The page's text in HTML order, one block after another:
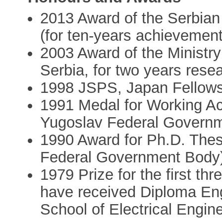
2013 Award of the
(for ten-years
2003 Award of the
Serbia, for two years
1998 JSPS, Japan
1991 Medal for Working
Yugoslav Federal
1990 Award for Ph.D.
Federal Government
1979 Prize for the first
have received Diploma
School of Electrical